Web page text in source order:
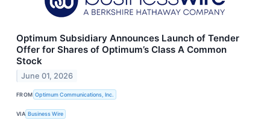
Optimum Subsidiary Announces Launch of Tender
Offer for Shares of Optimum’s Class A Common
Stock
June 01, 2026
FROM Optimum Communications, Inc.
VIA Business Wire